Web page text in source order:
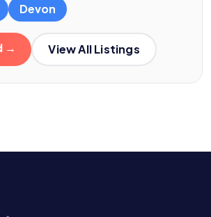
Devon
→ View All Listings